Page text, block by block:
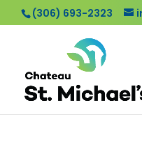
(306) 693-2323